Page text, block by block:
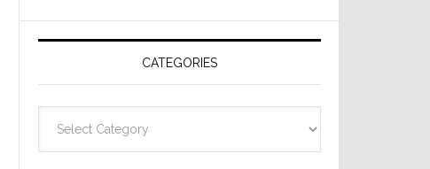
Resideo
Technologies
CATEGORIES